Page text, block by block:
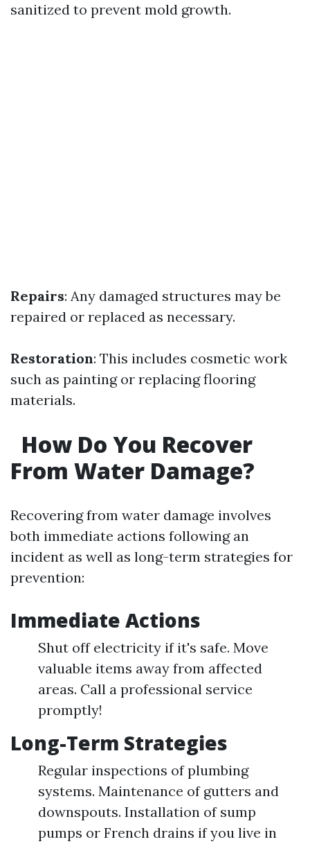
sanitized to prevent mold growth.
Repairs: Any damaged structures may be
repaired or replaced as necessary.
Restoration: This includes cosmetic work
such as painting or replacing flooring
materials.
How Do You Recover
From Water Damage?
Recovering from water damage involves
both immediate actions following an
incident as well as long-term strategies for
prevention:
Immediate Actions
Shut off electricity if it's safe. Move
valuable items away from affected
areas. Call a professional service
promptly!
Long-Term Strategies
Regular inspections of plumbing
systems. Maintenance of gutters and
downspouts. Installation of sump
pumps or French drains if you live in